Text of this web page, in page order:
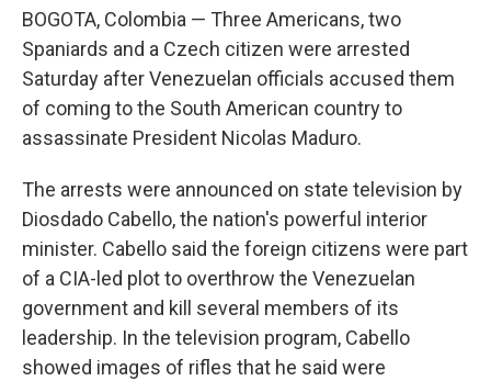
BOGOTA, Colombia — Three Americans, two
Spaniards and a Czech citizen were arrested
Saturday after Venezuelan officials accused them
of coming to the South American country to
assassinate President Nicolas Maduro.
The arrests were announced on state television by
Diosdado Cabello, the nation's powerful interior
minister. Cabello said the foreign citizens were part
of a CIA-led plot to overthrow the Venezuelan
government and kill several members of its
leadership. In the television program, Cabello
showed images of rifles that he said were